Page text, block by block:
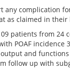
any complication
as claimed in
patients from 24
POAF incidence
and
follow up with